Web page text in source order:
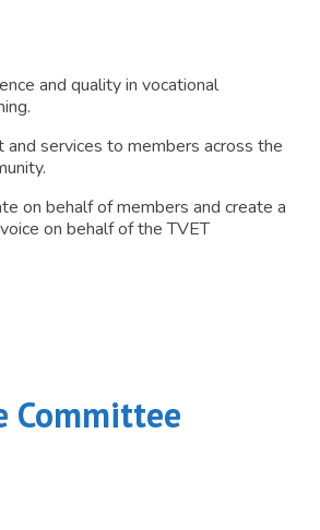
and quality in vocational
and services to members across the
on behalf of members and create a
on behalf of the TVET
Committee